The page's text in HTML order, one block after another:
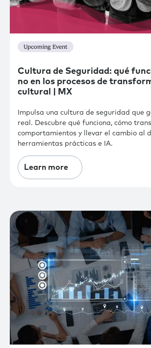
Upcoming Event
Cultura de Seguridad: qué
no en los procesos de
cultural | MX
Impulsa una cultura de seguridad que
real. Descubre qué funciona, cómo
comportamientos y llevar el cambio al
herramientas prácticas e IA.
Learn more